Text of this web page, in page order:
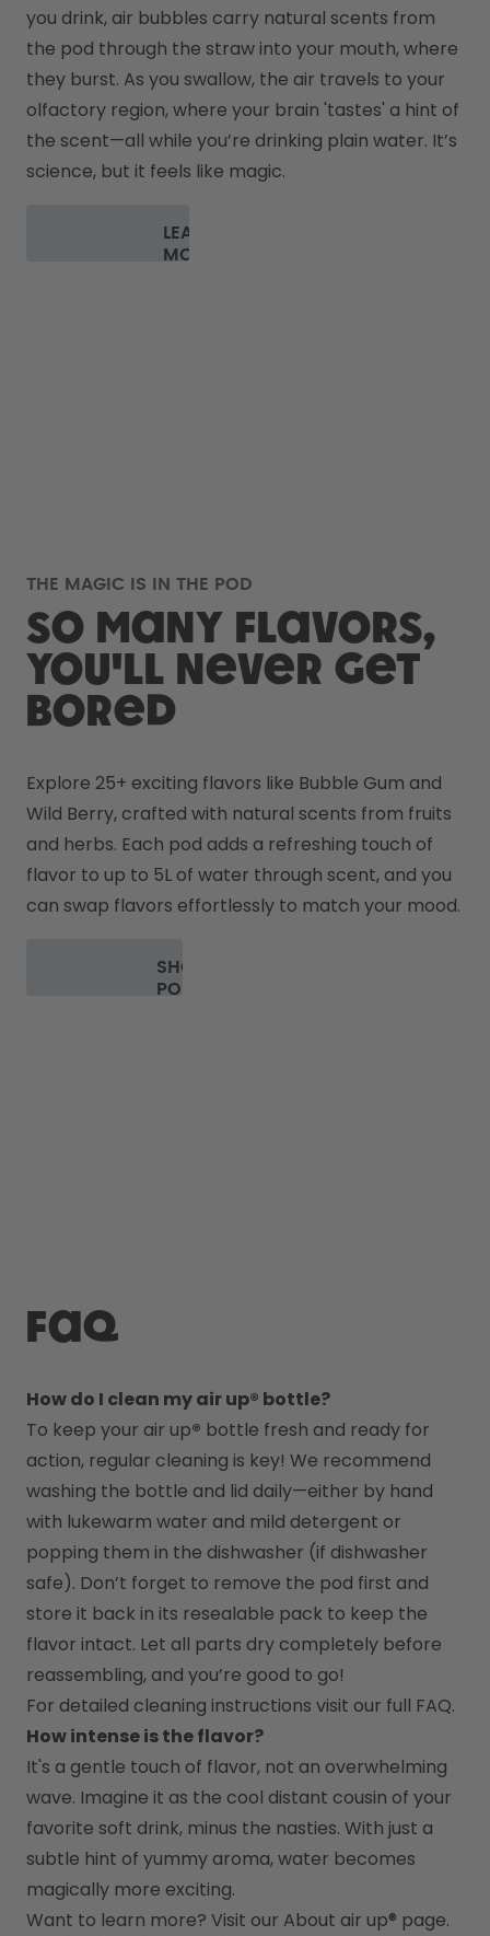
you drink, air bubbles carry natural scents from
the pod through the straw into your mouth, where
they burst. As you swallow, the air travels to your
olfactory region, where your brain 'tastes' a hint of
the scent—all while you’re drinking plain water. It’s
science, but it feels like magic.
LEARN
MORE
THE MAGIC IS IN THE POD
So many flavors,
you'll never get
bored
Explore 25+ exciting flavors like Bubble Gum and
Wild Berry, crafted with natural scents from fruits
and herbs. Each pod adds a refreshing touch of
flavor to up to 5L of water through scent, and you
can swap flavors effortlessly to match your mood.
SHOP
PODS
FAQ
How do I clean my air up® bottle?
To keep your air up® bottle fresh and ready for
action, regular cleaning is key! We recommend
washing the bottle and lid daily—either by hand
with lukewarm water and mild detergent or
popping them in the dishwasher (if dishwasher
safe). Don’t forget to remove the pod first and
store it back in its resealable pack to keep the
flavor intact. Let all parts dry completely before
reassembling, and you’re good to go!
For detailed cleaning instructions visit our full FAQ.
How intense is the flavor?
It's a gentle touch of flavor, not an overwhelming
wave. Imagine it as the cool distant cousin of your
favorite soft drink, minus the nasties. With just a
subtle hint of yummy aroma, water becomes
magically more exciting.
Want to learn more? Visit our About air up® page.